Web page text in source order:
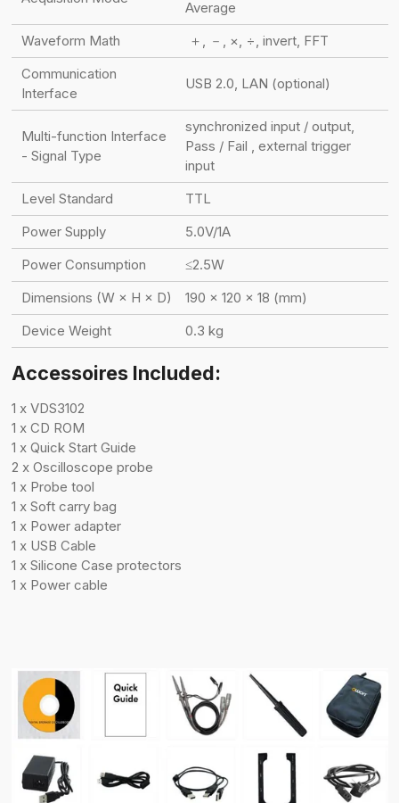
Average
Waveform Math
＋, －, ×, ÷, invert, FFT
Communication
Interface
USB 2.0, LAN (optional)
Multi-function Interface
- Signal Type
synchronized input / output,
Pass / Fail , external trigger
input
Level Standard
TTL
Power Supply
5.0V/1A
Power Consumption
≤2.5W
Dimensions (W × H × D)
190 × 120 × 18 (mm)
Device Weight
0.3 kg
Accessoires Included:
1 x VDS3102
1 x CD ROM
1 x Quick Start Guide
2 x Oscilloscope probe
1 x Probe tool
1 x Soft carry bag
1 x Power adapter
1 x USB Cable
1 x Silicone Case protectors
1 x Power cable